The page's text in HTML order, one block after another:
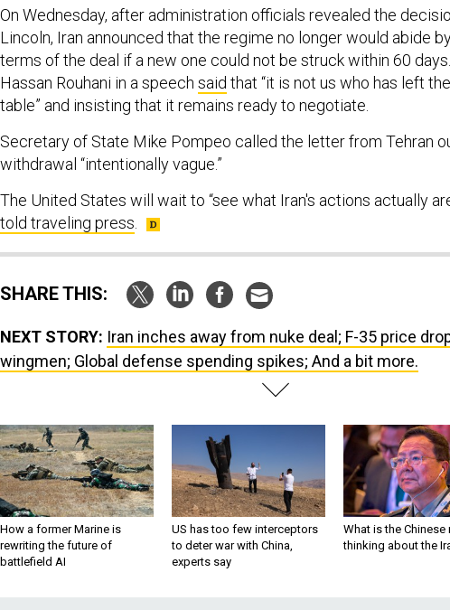
On Wednesday, after administration officials revealed the
Lincoln, Iran announced that the regime no longer would abide
terms of the deal if a new one could not be struck within 60
Hassan Rouhani in a speech said that “it is not us who has left
table” and insisting that it remains ready to negotiate.
Secretary of State Mike Pompeo called the letter from Tehran
withdrawal “intentionally vague.”
The United States will wait to “see what Iran's actions actually
told traveling press
SHARE THIS:
NEXT STORY: Iran inches away from nuke deal; F-35 price
wingmen; Global defense spending spikes; And a bit more.
How a former Marine is
rewriting the future of
battlefield AI
US has too few interceptors
to deter war with China,
experts say
What is the Chinese
thinking about the